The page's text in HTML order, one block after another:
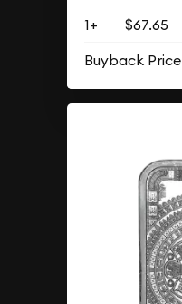
1+ $67.65
Buyback Price